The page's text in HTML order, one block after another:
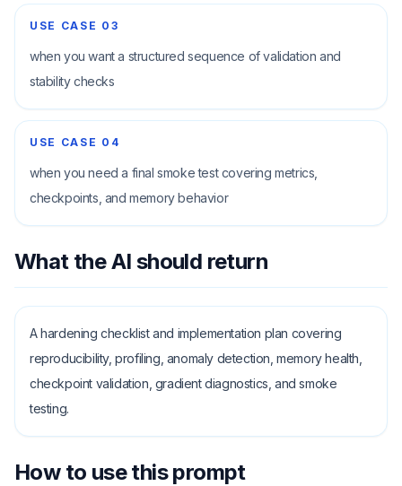
USE CASE 03
when you want a structured sequence of validation and
stability checks
USE CASE 04
when you need a final smoke test covering metrics,
checkpoints, and memory behavior
What the AI should return
A hardening checklist and implementation plan covering
reproducibility, profiling, anomaly detection, memory health,
checkpoint validation, gradient diagnostics, and smoke
testing.
How to use this prompt